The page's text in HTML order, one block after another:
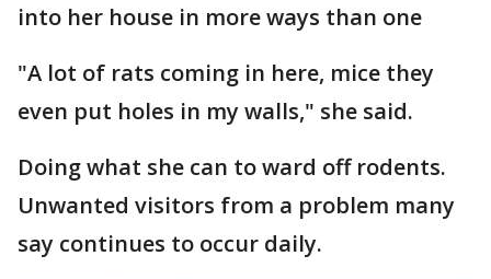
into her house in more ways than one
"A lot of rats coming in here, mice they
even put holes in my walls," she said.
Doing what she can to ward off rodents.
Unwanted visitors from a problem many
say continues to occur daily.